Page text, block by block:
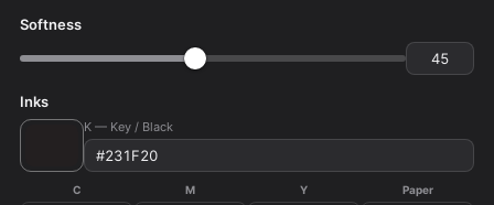
Softness
Inks
K — Key / Black
C M Y Paper